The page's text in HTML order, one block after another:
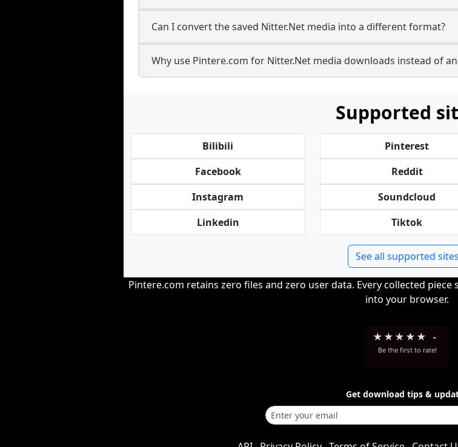
Can I convert the saved Nitter.Net media into a different format?
Why use Pintere.com for Nitter.Net media downloads instead of
Supported
Bilibili
Facebook
Instagram
Linkedin
Pinterest
Reddit
Soundcloud
Tiktok
See all supported sites
Pintere.com retains zero files and zero user data. Every collected
into your browser.
★ ★ ★ ★ ★ -
Be the first to rate!
Get download tips &